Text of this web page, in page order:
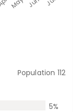
Population 112
5%